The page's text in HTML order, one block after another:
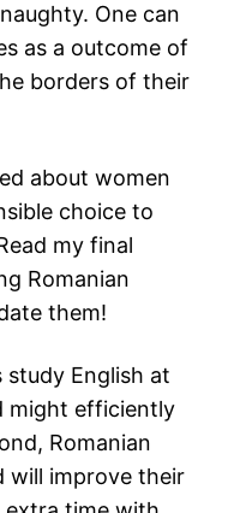
One can
as a outcome of
borders of their
about women
choice to
my final
Romanian
them!
study English at
might efficiently
Romanian
will improve their